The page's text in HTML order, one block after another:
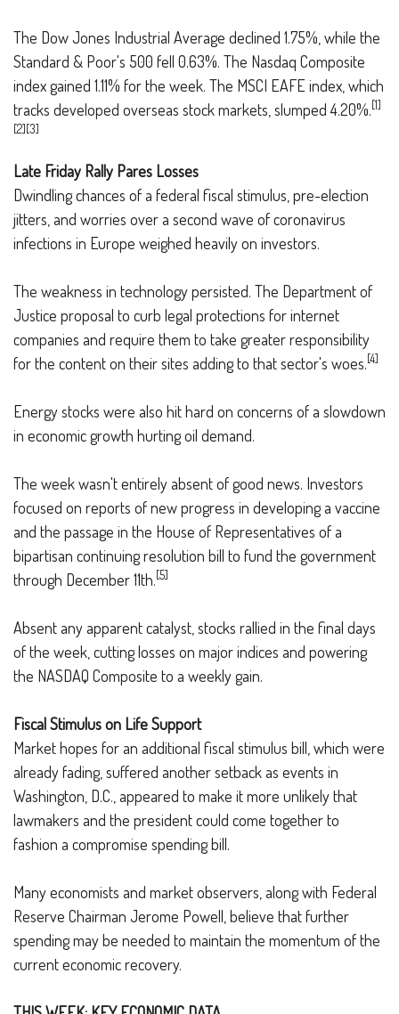
The Dow Jones Industrial Average declined 1.75%, while the
Standard & Poor's 500 fell 0.63%. The Nasdaq Composite
index gained 1.11% for the week. The MSCI EAFE index, which
tracks developed overseas stock markets, slumped 4.20%.[1]
[2][3]
Late Friday Rally Pares Losses
Dwindling chances of a federal fiscal stimulus, pre-election
jitters, and worries over a second wave of coronavirus
infections in Europe weighed heavily on investors.
The weakness in technology persisted. The Department of
Justice proposal to curb legal protections for internet
companies and require them to take greater responsibility
for the content on their sites adding to that sector's woes.[4]
Energy stocks were also hit hard on concerns of a slowdown
in economic growth hurting oil demand.
The week wasn't entirely absent of good news. Investors
focused on reports of new progress in developing a vaccine
and the passage in the House of Representatives of a
bipartisan continuing resolution bill to fund the government
through December 11th.[5]
Absent any apparent catalyst, stocks rallied in the final days
of the week, cutting losses on major indices and powering
the NASDAQ Composite to a weekly gain.
Fiscal Stimulus on Life Support
Market hopes for an additional fiscal stimulus bill, which were
already fading, suffered another setback as events in
Washington, D.C., appeared to make it more unlikely that
lawmakers and the president could come together to
fashion a compromise spending bill.
Many economists and market observers, along with Federal
Reserve Chairman Jerome Powell, believe that further
spending may be needed to maintain the momentum of the
current economic recovery.